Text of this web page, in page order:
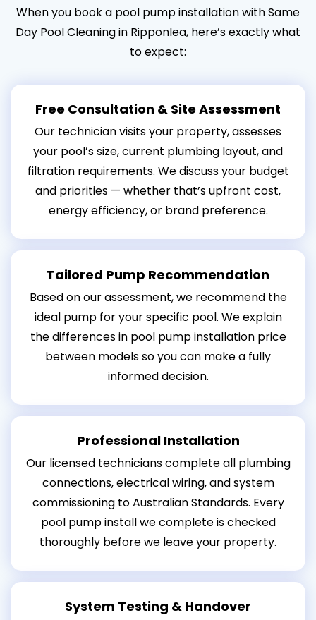
When you book a pool pump installation with Same
Day Pool Cleaning in Ripponlea, here’s exactly what
to expect:
Free Consultation & Site Assessment
Our technician visits your property, assesses
your pool’s size, current plumbing layout, and
filtration requirements. We discuss your budget
and priorities — whether that’s upfront cost,
energy efficiency, or brand preference.
Tailored Pump Recommendation
Based on our assessment, we recommend the
ideal pump for your specific pool. We explain
the differences in pool pump installation price
between models so you can make a fully
informed decision.
Professional Installation
Our licensed technicians complete all plumbing
connections, electrical wiring, and system
commissioning to Australian Standards. Every
pool pump install we complete is checked
thoroughly before we leave your property.
System Testing & Handover